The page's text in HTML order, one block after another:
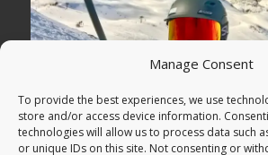
Manage Consent
To provide the best experiences, we use
store and/or access device information.
technologies will allow us to process data such
or unique IDs on this site. Not consenting or